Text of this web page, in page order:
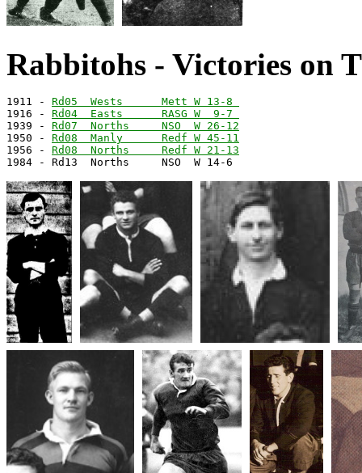
Rabbitohs - Victories on
1911 - Rd05  Wests      Mett W 13-8
1916 - Rd04  Easts      RASG W  9-7
1939 - Rd07  Norths     NSO  W 26-12
1950 - Rd08  Manly      Redf W 45-11
1956 - Rd08  Norths     Redf W 21-13